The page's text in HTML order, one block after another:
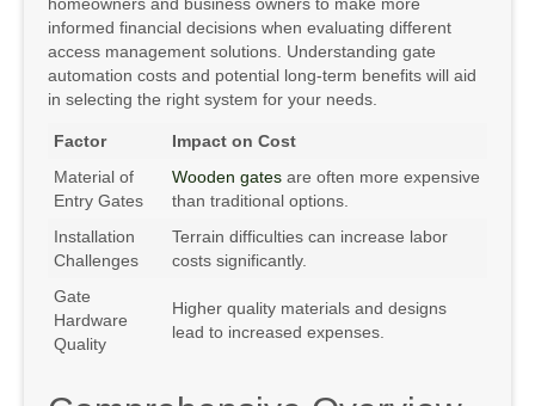
homeowners and business owners to make more
informed financial decisions when evaluating different
access management solutions. Understanding gate
automation costs and potential long-term benefits will aid
in selecting the right system for your needs.
Factor
Impact on Cost
Material of
Entry Gates
Wooden gates are often more expensive
than traditional options.
Installation
Challenges
Terrain difficulties can increase labor
costs significantly.
Gate
Hardware
Quality
Higher quality materials and designs
lead to increased expenses.